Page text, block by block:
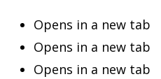
Opens in a new tab
Opens in a new tab
Opens in a new tab